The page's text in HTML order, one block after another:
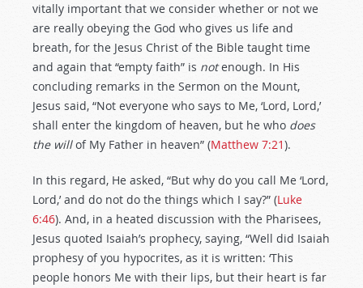
vitally important that we consider whether or not we
are really obeying the God who gives us life and
breath, for the Jesus Christ of the Bible taught time
and again that “empty faith” is notenough. In His
concluding remarks in the Sermon on the Mount,
Jesus said, “Not everyone who says to Me, ‘Lord, Lord,’
shall enter the kingdom of heaven, but he who does
the willof My Father in heaven” (Matthew 7:21).
In this regard, He asked, “But why do you call Me ‘Lord,
Lord,’ and do not do the things which I say?” (Luke
6:46). And, in a heated discussion with the Pharisees,
Jesus quoted Isaiah’s prophecy, saying, “Well did Isaiah
prophesy of you hypocrites, as it is written: ‘This
people honors Me with their lips, but their heart is far